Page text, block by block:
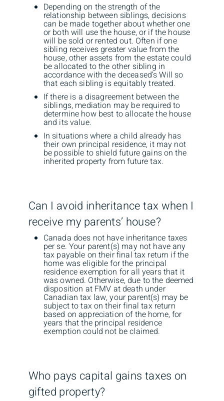
Depending on the strength of the
relationship between siblings, decisions
can be made together about whether one
or both will use the house, or if the house
will be sold or rented out. Often if one
sibling receives greater value from the
house, other assets from the estate could
be allocated to the other sibling in
accordance with the deceased’s Will so
that each sibling is equitably treated.
If there is a disagreement between the
siblings, mediation may be required to
determine how best to allocate the house
and its value.
In situations where a child already has
their own principal residence, it may not
be possible to shield future gains on the
inherited property from future tax.
Can I avoid inheritance tax when I
receive my parents’ house?
Canada does not have inheritance taxes
per se. Your parent(s) may not have any
tax payable on their final tax return if the
home was eligible for the principal
residence exemption for all years that it
was owned. Otherwise, due to the deemed
disposition at FMV at death under
Canadian tax law, your parent(s) may be
subject to tax on their final tax return
based on appreciation of the home, for
years that the principal residence
exemption could not be claimed.
Who pays capital gains taxes on
gifted property?